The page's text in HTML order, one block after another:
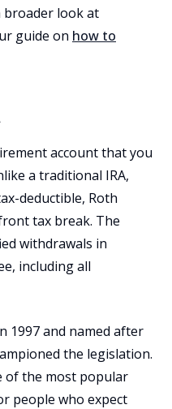
broader look at
guide on how to
account that you
a traditional IRA,
deductible, Roth
tax break. The
withdrawals in
including all
1997 and named after
the legislation.
of the most popular
people who expect